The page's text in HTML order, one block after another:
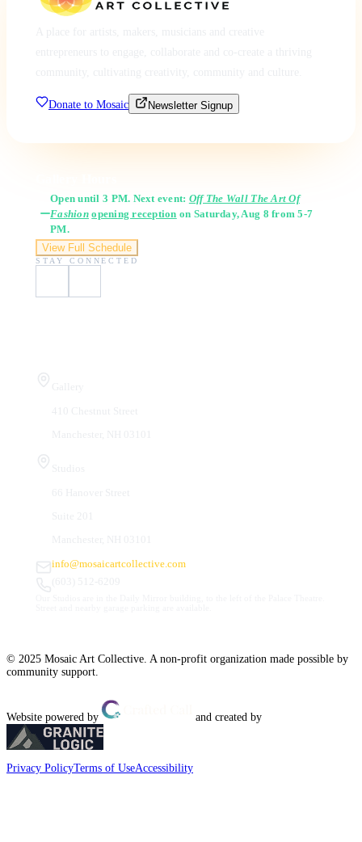
Donate to Mosaic Newsletter Signup
Open until 3 PM. Next event: Off The Wall The Art Of
Fashion opening reception on Saturday, Aug 8 from 5-7
PM.
View Full Schedule
STAY CONNECTED
info@mosaicartcollective.com
© 2025 Mosaic Art Collective. A non-profit organization made possible by
community support.
Website powered by and created by
Privacy PolicyTerms of UseAccessibility